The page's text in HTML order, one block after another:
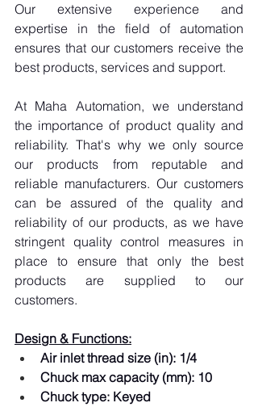
Our extensive experience and
expertise in the field of automation
ensures that our customers receive the
best products, services and support.
At Maha Automation, we understand
the importance of product quality and
reliability. That's why we only source
our products from reputable and
reliable manufacturers. Our customers
can be assured of the quality and
reliability of our products, as we have
stringent quality control measures in
place to ensure that only the best
products are supplied to our
customers.
Design & Functions:
Air inlet thread size (in): 1/4
Chuck max capacity (mm): 10
Chuck type: Keyed